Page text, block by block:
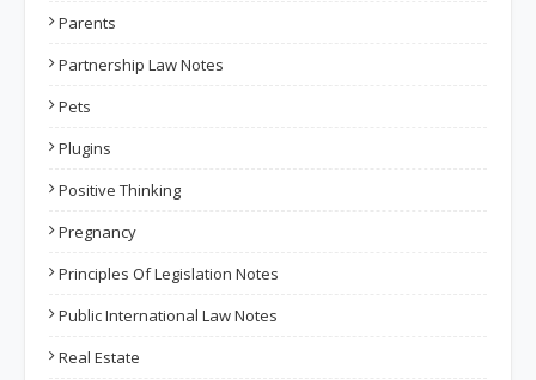
Parents
Partnership Law Notes
Pets
Plugins
Positive Thinking
Pregnancy
Principles Of Legislation Notes
Public International Law Notes
Real Estate